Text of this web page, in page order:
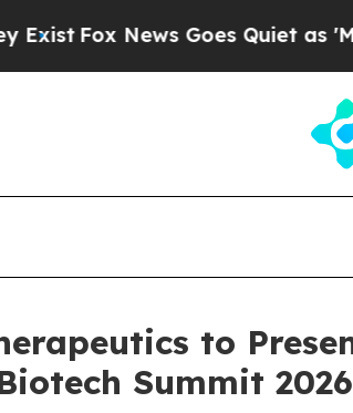
Fox News Goes Quiet as 'Maga
to
Summit 2026